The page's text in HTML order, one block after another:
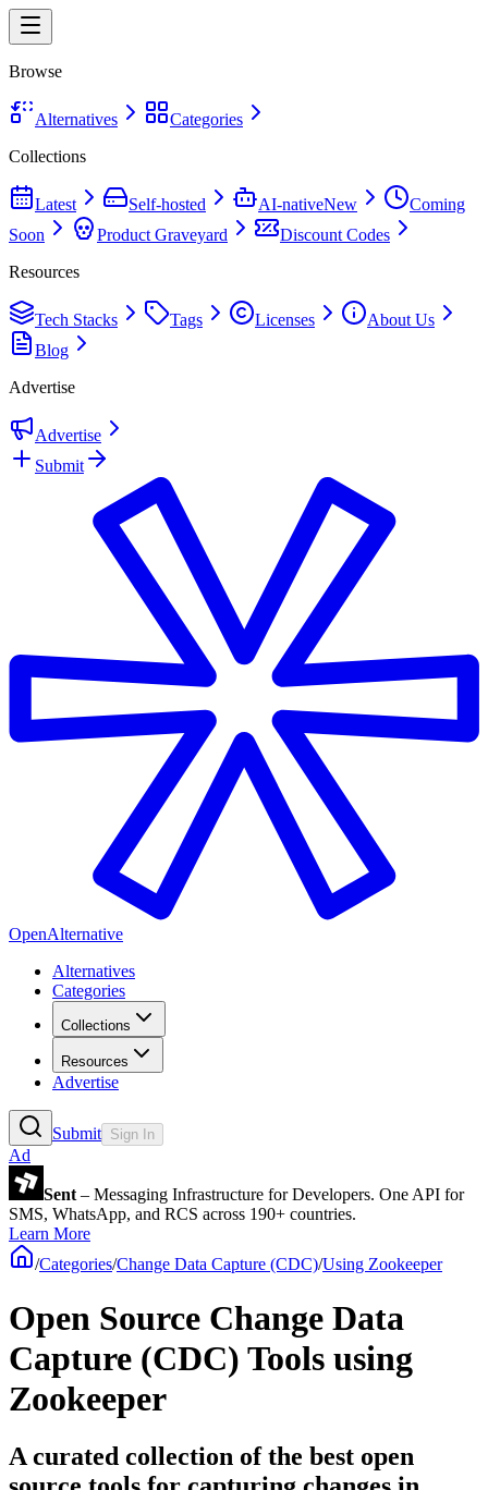
Browse
Alternatives
Categories
Collections
Latest Self-hosted AI-nativeNew
Coming
Soon
Product Graveyard
Discount Codes
Resources
Tech Stacks Tags Licenses
About Us
Blog
Advertise
Advertise
Submit
OpenAlternative
Alternatives
Categories
Collections
Resources
Advertise
Submit Sign In
Ad
Sent – Messaging Infrastructure for Developers. One API for
SMS, WhatsApp, and RCS across 190+ countries.
Learn More
/Categories/Change Data Capture (CDC)/Using Zookeeper
Open Source Change Data
Capture (CDC) Tools using
Zookeeper
A curated collection of the best open